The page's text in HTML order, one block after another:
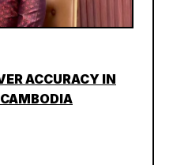
ACCURACY IN